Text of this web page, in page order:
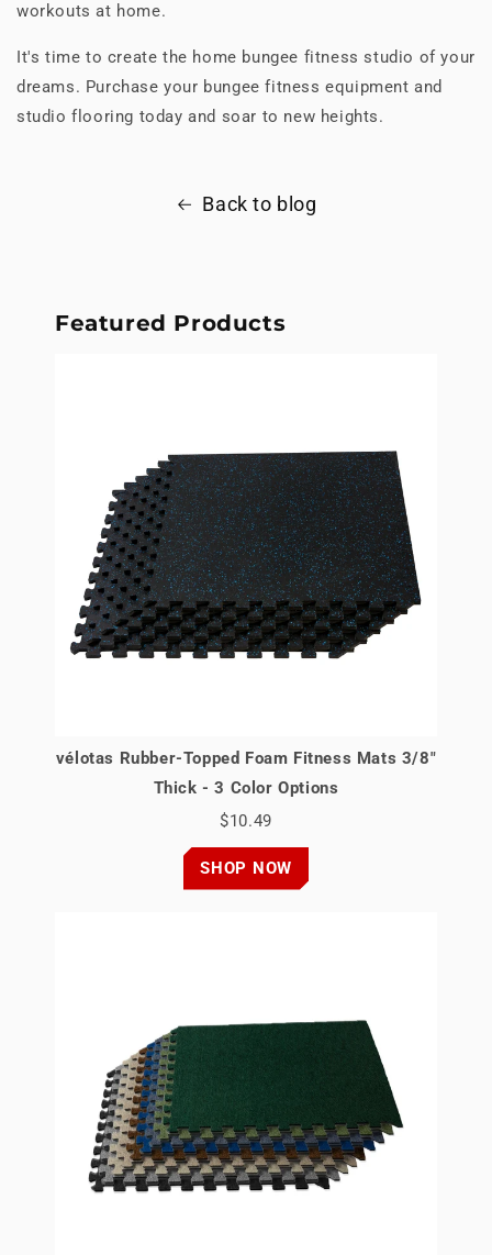
workouts at home.
It's time to create the home bungee fitness studio of your
dreams. Purchase your bungee fitness equipment and
studio flooring today and soar to new heights.
Back to blog
Featured Products
vélotas Rubber-Topped Foam Fitness Mats 3/8"
Thick - 3 Color Options
$10.49
SHOP NOW